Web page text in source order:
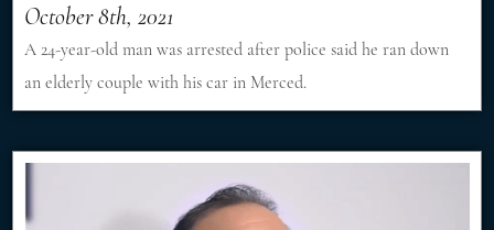
October 8th, 2021
A 24-year-old man was arrested after police said he ran down
an elderly couple with his car in Merced.